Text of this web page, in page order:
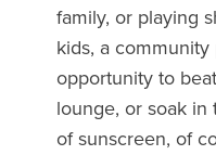
family, or playing
kids, a
opportunity to
lounge, or soak in
of sunscreen, of